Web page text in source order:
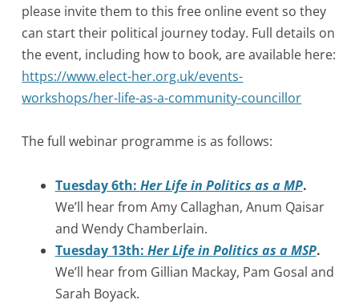
please invite them to this free online event so they
can start their political journey today. Full details on
the event, including how to book, are available here:
https://www.elect-her.org.uk/events-
workshops/her-life-as-a-community-councillor
The full webinar programme is as follows:
Tuesday 6th: Her Life in Politics as a MP.
We’ll hear from Amy Callaghan, Anum Qaisar
and Wendy Chamberlain.
Tuesday 13th: Her Life in Politics as a MSP.
We’ll hear from Gillian Mackay, Pam Gosal and
Sarah Boyack.